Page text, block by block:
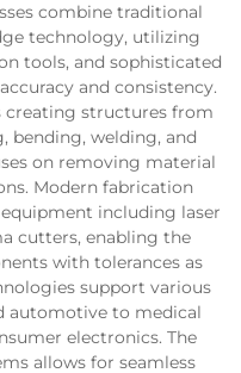
combine traditional
technology, utilizing
tools, and sophisticated
and consistency.
creating structures from
bending, welding, and
on removing material
Modern fabrication
including laser
cutters, enabling the
with tolerances as
support various
automotive to medical
electronics. The
allows for seamless